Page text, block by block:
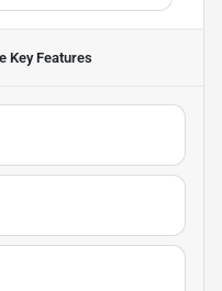
Key Features